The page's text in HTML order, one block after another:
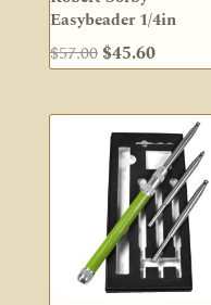
Easybeader 1/4in
$57.00 Original
was:
$57.00.
$45.60Current
is:
$45.60.